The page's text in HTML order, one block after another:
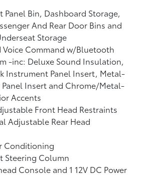
Panel Bin, Dashboard Storage,
And Rear Door Bins and
Storage
Command w/Bluetooth
-inc: Deluxe Sound Insulation,
Instrument Panel Insert, Metal-
Panel Insert and Chrome/Metal-
Accents
Front Head Restraints
Adjustable Rear Head
Conditioning
Steering Column
Console and 1 12V DC Power